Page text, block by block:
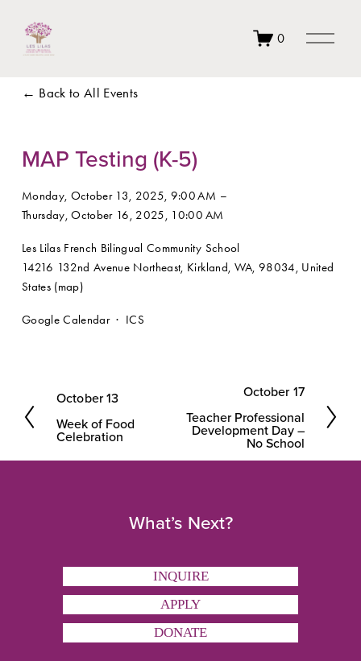
0
O
p
Back to All Events
MAP Testing (K-5)
Monday, October 13, 2025 9:00 AM
Thursday, October 16, 2025
10:00 AM
Les Lilas French Bilingual Community School
14216 132nd Avenue Northeast Kirkland, WA, 98034 United
States (map)
Google Calendar ICS
P
r
October 13
Week of Food
Celebration
October 17
Teacher Professional
Development Day –
No School
What’s Next?
INQUIRE
APPLY
DONATE